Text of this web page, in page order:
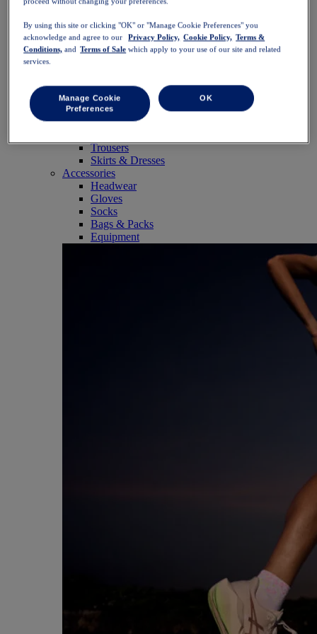
SportStyle
Tops
Sports Bras
Tank Tops
Hoodies & Sweatshirts
Jackets & Vests
Bottoms
Shorts
Trousers
Skirts & Dresses
Accessories
Headwear
Gloves
Socks
Bags & Packs
Equipment
By using this site or clicking "OK" or "Manage Cookie Preferences" you
acknowledge and agree to our
Privacy Policy, Cookie Policy, Terms &
Conditions, and Terms of Sale which apply to your use of our site and related
services.
Manage Cookie
Preferences
OK